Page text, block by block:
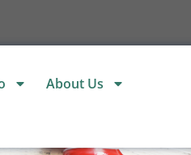
About Us